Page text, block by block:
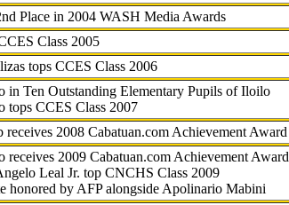
Place in 2004 WASH Media Awards
Class 2005
tops CCES Class 2006
in Ten Outstanding Elementary Pupils of Iloilo
tops CCES Class 2007
receives 2008 Cabatuan.com Achievement Award
receives 2009 Cabatuan.com Achievement Award
Leal Jr. top CNCHS Class 2009
honored by AFP alongside Apolinario Mabini